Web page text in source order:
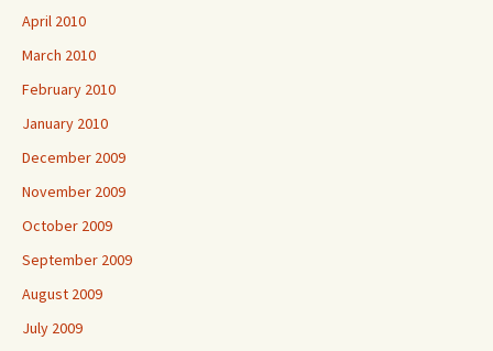
April 2010
March 2010
February 2010
January 2010
December 2009
November 2009
October 2009
September 2009
August 2009
July 2009